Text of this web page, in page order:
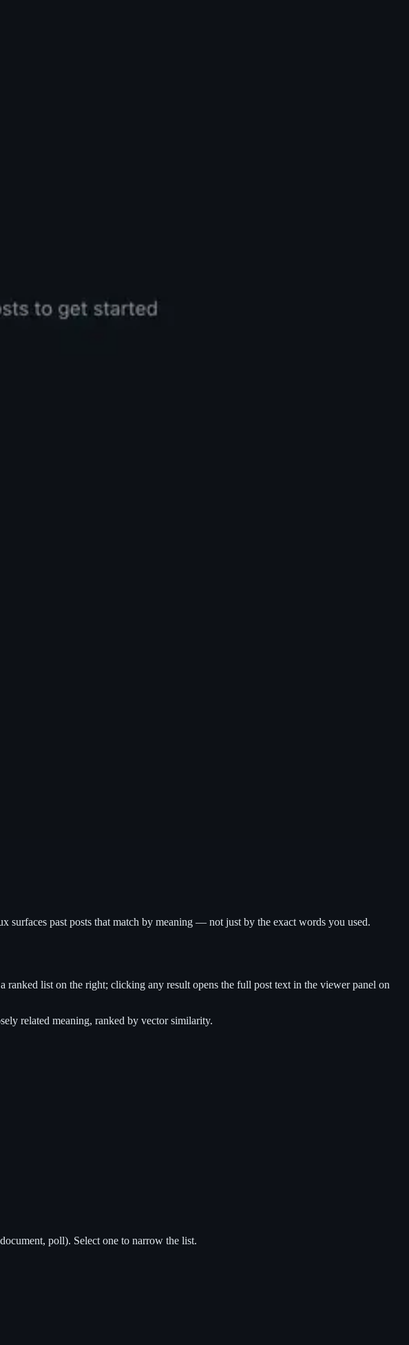
surfaces past posts that match by meaning — not just by the exact words you used.
ranked list on the right; clicking any result opens the full post text in the viewer panel on
related meaning, ranked by vector similarity.
poll). Select one to narrow the list.